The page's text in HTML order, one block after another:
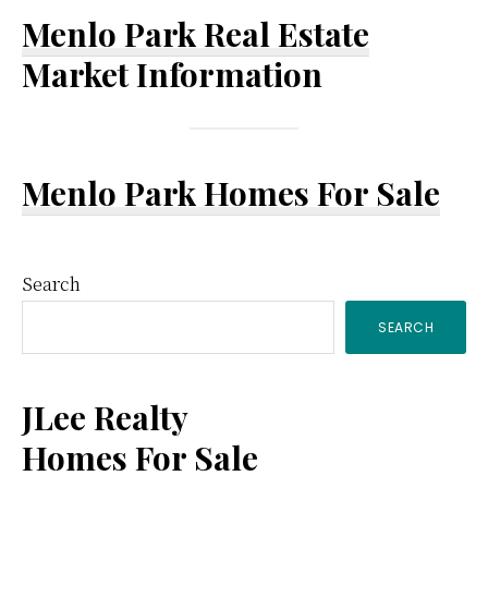
Menlo Park Real Estate
Market Information
Menlo Park Homes For Sale
Primary
Sidebar
Search
SEARCH
JLee Realty
Homes For Sale